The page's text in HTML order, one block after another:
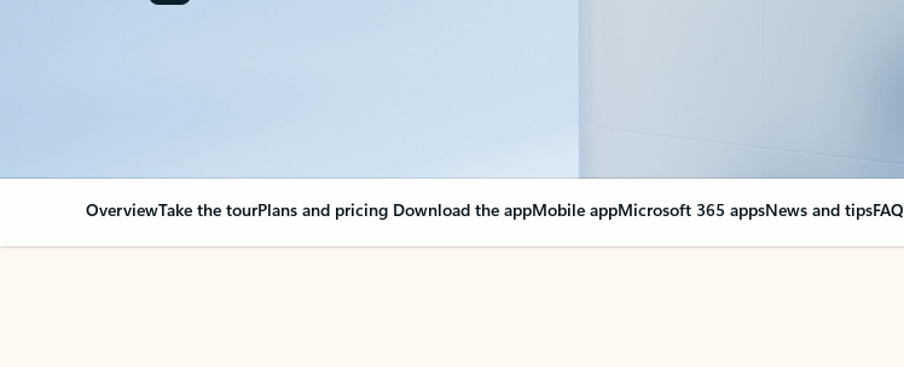
OverviewTake the tourPlans and pricing Download the appMobile appMicrosoft 365 appsNews and tipsFAQ